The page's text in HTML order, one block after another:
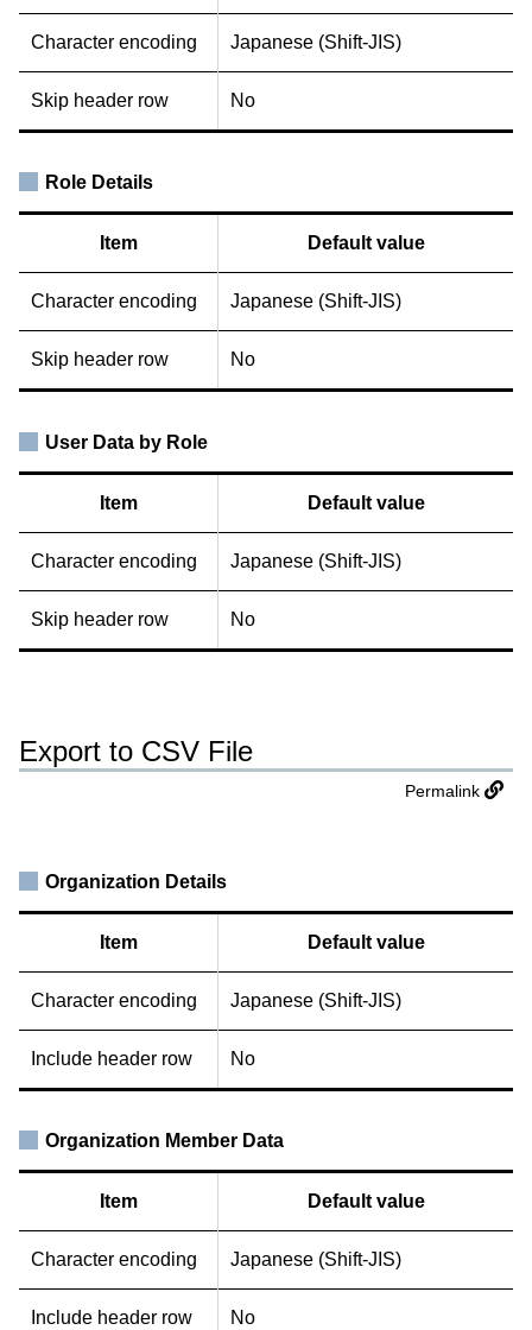
Character encoding Japanese (Shift-JIS)
Skip header row No
Role Details
Item Default value
Character encoding Japanese (Shift-JIS)
Skip header row No
User Data by Role
Item Default value
Character encoding Japanese (Shift-JIS)
Skip header row No
Export to CSV File
Permalink
Organization Details
Item Default value
Character encoding Japanese (Shift-JIS)
Include header row No
Organization Member Data
Item Default value
Character encoding Japanese (Shift-JIS)
Include header row No